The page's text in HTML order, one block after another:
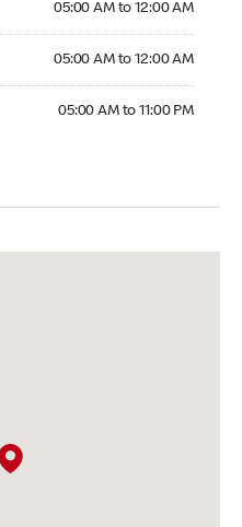
05:00 AM to 12:00 AM
05:00 AM to 12:00 AM
05:00 AM to 11:00 PM